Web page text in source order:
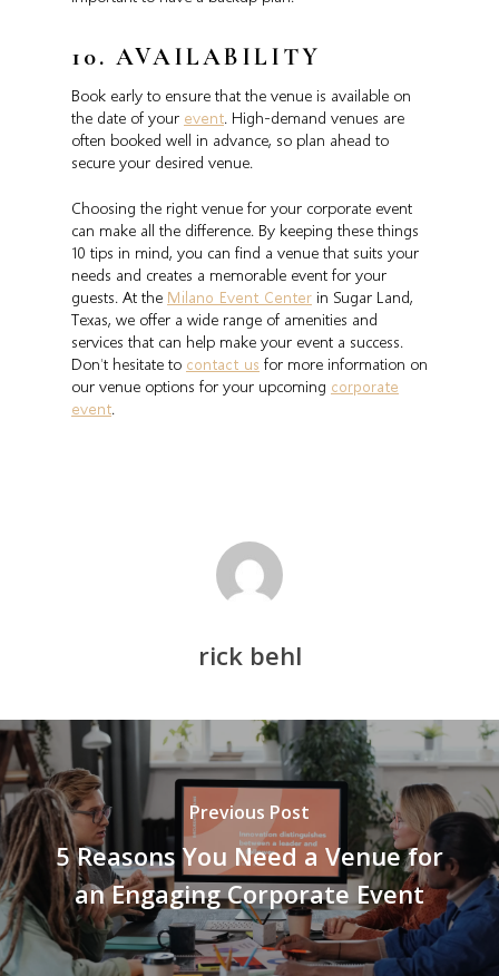
10. AVAILABILITY
Book early to ensure that the venue is available on
the date of your event. High-demand venues are
often booked well in advance, so plan ahead to
secure your desired venue.
Choosing the right venue for your corporate event
can make all the difference. By keeping these things
10 tips in mind, you can find a venue that suits your
needs and creates a memorable event for your
guests. At the Milano Event Center in Sugar Land,
Texas, we offer a wide range of amenities and
services that can help make your event a success.
Don’t hesitate to contact us for more information on
our venue options for your upcoming corporate
event.
rick behl
Previous Post
5 Reasons You Need a Venue for
an Engaging Corporate Event